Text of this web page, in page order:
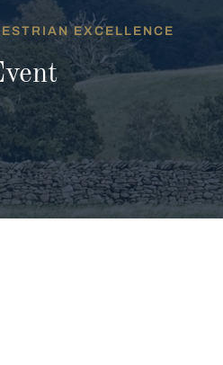
EXCELLENCE